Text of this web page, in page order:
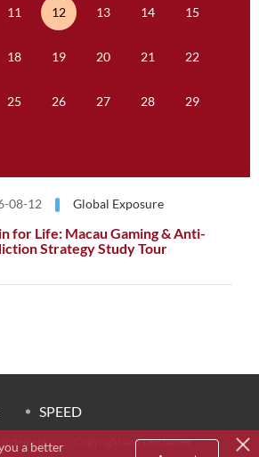
11 12 13 14 15
18 19 20 21 22
25 26 27 28 29
08-12 Global Exposure
for Life: Macau Gaming & Anti-
Strategy Study Tour
SPEED
Copyright and Disclaimer
a better